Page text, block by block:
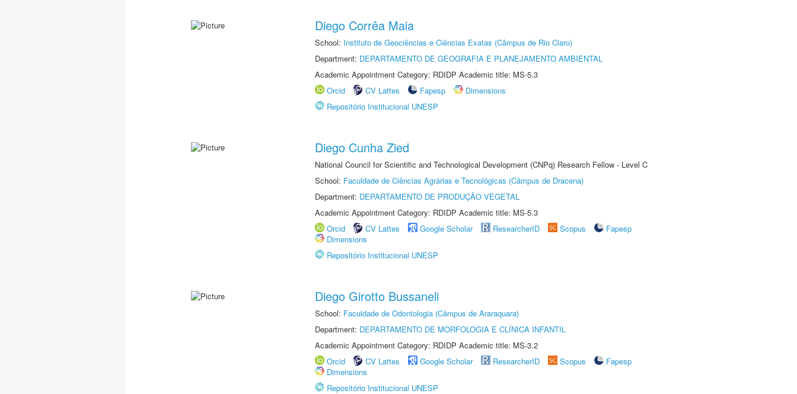
Diego Corrêa Maia
School: Instituto de Geociências e Ciências Exatas (Câmpus de Rio Claro)
Department: DEPARTAMENTO DE GEOGRAFIA E PLANEJAMENTO AMBIENTAL
Academic Appointment Category: RDIDP Academic title: MS-5.3
Orcid
CV Lattes Fapesp
Dimensions
Repositório Institucional UNESP
Diego Cunha Zied
National Council for Scientific and Technological Development (CNPq) Research Fellow - Level C
School: Faculdade de Ciências Agrárias e Tecnológicas (Câmpus de Dracena)
Department: DEPARTAMENTO DE PRODUÇÃO VEGETAL
Academic Appointment Category: RDIDP Academic title: MS-5.3
Orcid
CV Lattes Google Scholar ResearcherID Scopus
Fapesp
Dimensions
Repositório Institucional UNESP
Diego Girotto Bussaneli
School: Faculdade de Odontologia (Câmpus de Araraquara)
Department: DEPARTAMENTO DE MORFOLOGIA E CLÍNICA INFANTIL
Academic Appointment Category: RDIDP Academic title: MS-3.2
Orcid
CV Lattes Google Scholar ResearcherID Scopus
Fapesp
Dimensions
Repositório Institucional UNESP